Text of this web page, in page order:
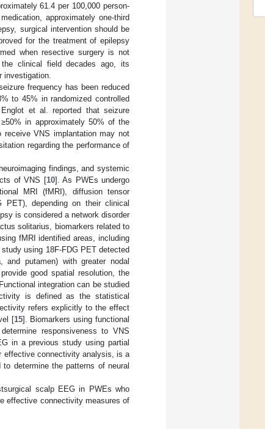
61.4 per 100,000 person-
approximately one-third
surgical intervention should be
for the treatment of epilepsy
when resective surgery is not
clinical field decades ago, its
frequency has been reduced
to 45% in randomized controlled
et al. reported that seizure
in approximately 50% of the
VNS implantation may not
regarding the performance of
findings, and systemic
of VNS [10]. As PWEs undergo
MRI (fMRI), diffusion tensor
PET), depending on their clinical
is considered a network disorder
solitarius, biomarkers related to
fMRI identified areas, including
using 18F-FDG PET detected
and putamen) with greater nodal
good spatial resolution, the
integration can be studied
is defined as the statistical
refers explicitly to the effect
[15]. Biomarkers using functional
responsiveness to VNS
in a previous study using partial
effective connectivity analysis, is a
determine the patterns of neural
scalp EEG in PWEs who
effective connectivity measures of